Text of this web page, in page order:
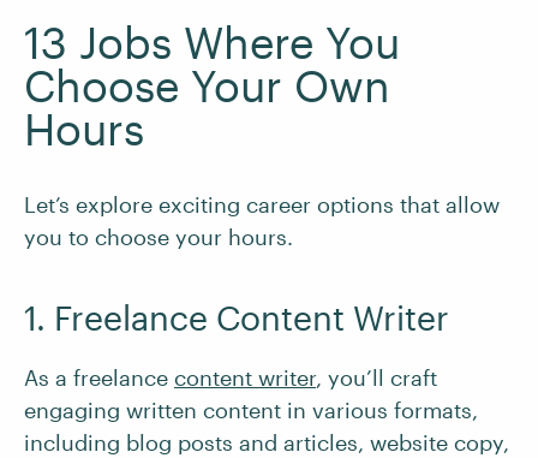
13 Jobs Where You
Choose Your Own
Hours
Let’s explore exciting career options that allow
you to choose your hours.
1. Freelance Content Writer
As a freelance content writer, you’ll craft
engaging written content in various formats,
including blog posts and articles, website copy,